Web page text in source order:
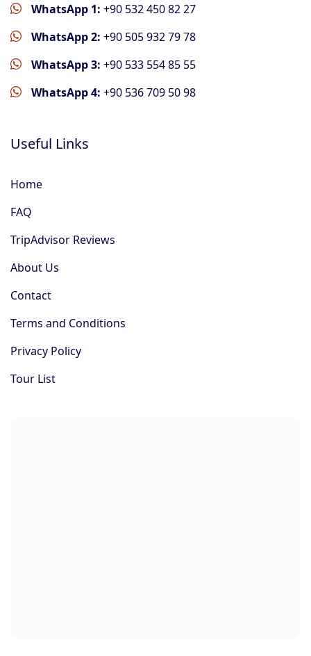
WhatsApp 1: +90 532 450 82 27
WhatsApp 2: +90 505 932 79 78
WhatsApp 3: +90 533 554 85 55
WhatsApp 4: +90 536 709 50 98
Useful Links
Home
FAQ
TripAdvisor Reviews
About Us
Contact
Terms and Conditions
Privacy Policy
Tour List